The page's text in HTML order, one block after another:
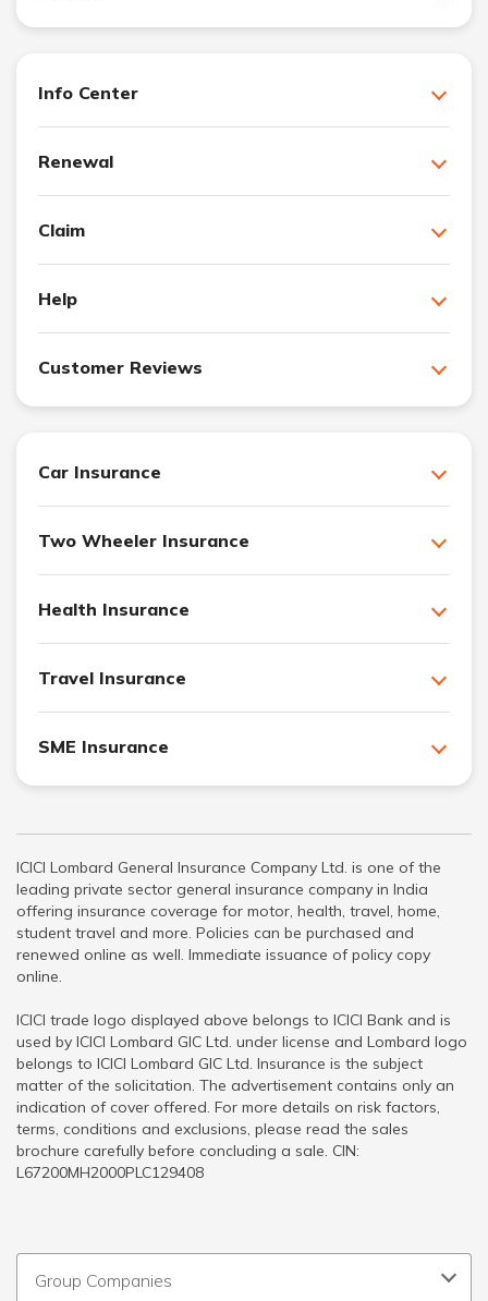
Info Center
Renewal
Claim
Help
Customer Reviews
Car Insurance
Two Wheeler Insurance
Health Insurance
Travel Insurance
SME Insurance
ICICI Lombard General Insurance Company Ltd. is one of the
leading private sector general insurance company in India
offering insurance coverage for motor, health, travel, home,
student travel and more. Policies can be purchased and
renewed online as well. Immediate issuance of policy copy
online.
ICICI trade logo displayed above belongs to ICICI Bank and is
used by ICICI Lombard GIC Ltd. under license and Lombard logo
belongs to ICICI Lombard GIC Ltd. Insurance is the subject
matter of the solicitation. The advertisement contains only an
indication of cover offered. For more details on risk factors,
terms, conditions and exclusions, please read the sales
brochure carefully before concluding a sale. CIN:
L67200MH2000PLC129408
Group Companies